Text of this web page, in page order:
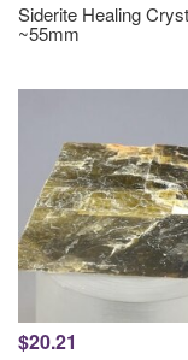
Siderite Healing
~55mm
$20.21